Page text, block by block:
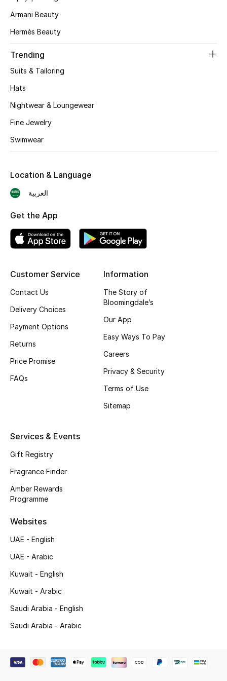
CURATED FOOTWEAR
Shop Shoes
New In
Bestsellers
Fragrance Finder
Makeup
Skincare
Bath & Body
Haircare
Wellness
Gifts
NEW BEAUTY BRANDS
Gifting
New Season
The Resort Edit
Armani Beauty
Hermès Beauty
Trending
Suits & Tailoring
Hats
Nightwear & Loungewear
Fine Jewelry
Swimwear
Customer Service
Contact Us
Delivery Choices
Payment Options
Returns
Price Promise
FAQs
Information
The Story of
Bloomingdale’s
Our App
Easy Ways To Pay
Careers
Privacy & Security
Terms of Use
Sitemap
Services & Events
Gift Registry
Fragrance Finder
Amber Rewards
Programme
Websites
UAE - English
UAE - Arabic
Kuwait - English
Kuwait - Arabic
Saudi Arabia - English
Saudi Arabia - Arabic
Location & Language
العربية
Get the App